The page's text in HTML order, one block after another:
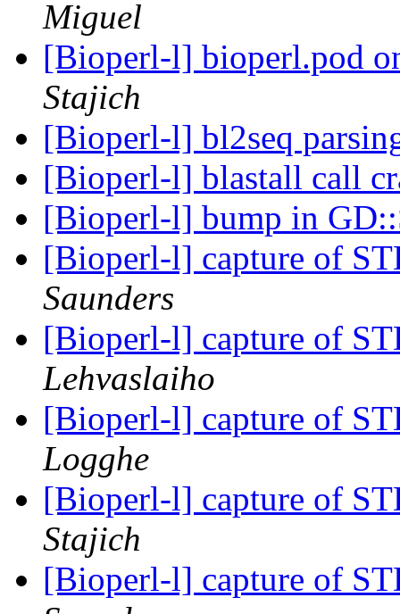
Miguel
[Bioperl-l] bioperl.pod
Stajich
[Bioperl-l] bl2seq
[Bioperl-l] blastall call
[Bioperl-l] bump in
[Bioperl-l] capture of
Saunders
[Bioperl-l] capture of
Lehvaslaiho
[Bioperl-l] capture of
Logghe
[Bioperl-l] capture of
Stajich
[Bioperl-l] capture of